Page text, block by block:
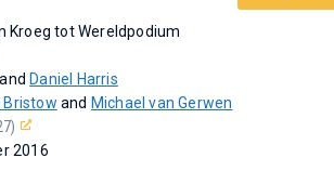
Kroeg tot Wereldpodium
and Daniel Harris
Bristow and Michael van Gerwen
2016